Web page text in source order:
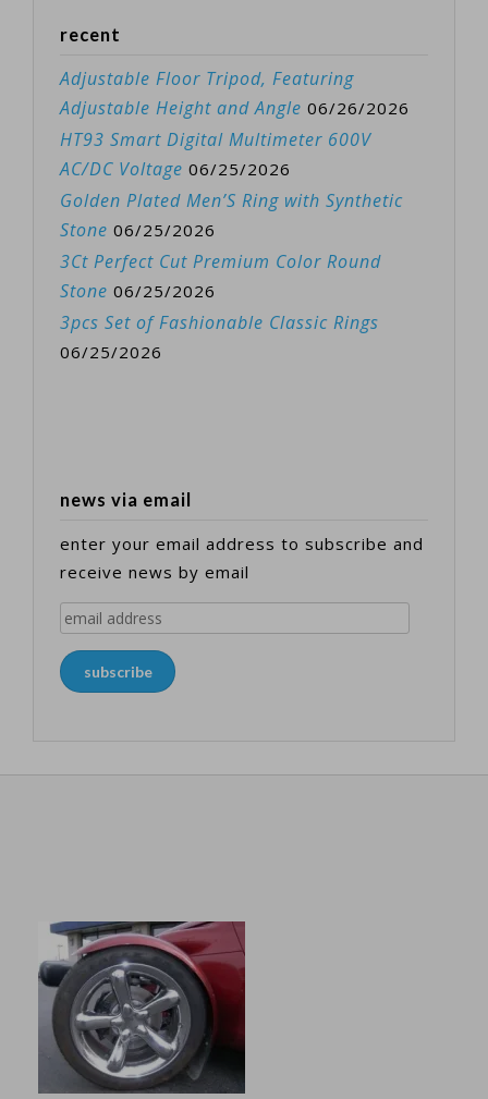
recent
Adjustable Floor Tripod, Featuring
Adjustable Height and Angle 06/26/2026
HT93 Smart Digital Multimeter 600V
AC/DC Voltage 06/25/2026
Golden Plated Men’S Ring with Synthetic
Stone 06/25/2026
3Ct Perfect Cut Premium Color Round
Stone 06/25/2026
3pcs Set of Fashionable Classic Rings
06/25/2026
news via email
enter your email address to subscribe and
receive news by email
email
subscribe